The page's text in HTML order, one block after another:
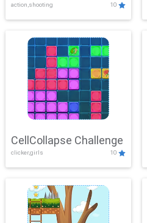
action,shooting 10
CellCollapse Challenge
clicker,girls 10